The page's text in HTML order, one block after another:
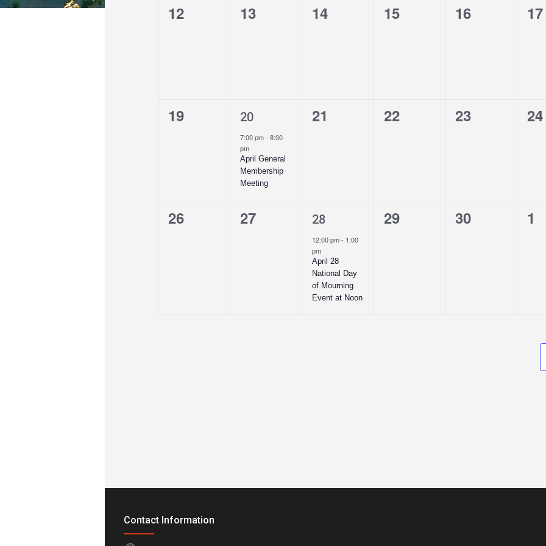
0
12
0
13
0
14
0
15
0
16
0
17
0
19
1
event,
20
7:00 pm- 8:00
pm
April General
Membership
Meeting
0
21
0
22
0
23
0
24
0
26
0
27
1
event,
28
12:00 pm- 1:00
pm
April 28
National Day
of Mourning
Event at Noon
0
29
0
30
0
1
Contact Information